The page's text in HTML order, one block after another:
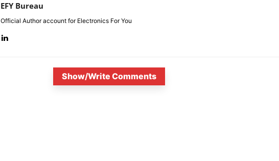
EFY Bureau
Official Author account for Electronics For You
Show/Write Comments